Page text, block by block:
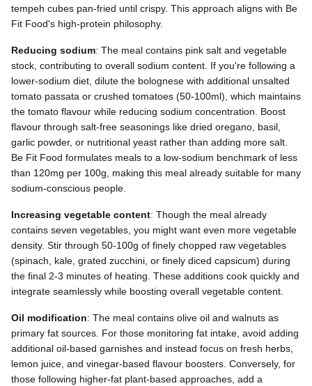
tempeh cubes pan-fried until crispy. This approach aligns with Be
Fit Food's high-protein philosophy.
Reducing sodium: The meal contains pink salt and vegetable
stock, contributing to overall sodium content. If you're following a
lower-sodium diet, dilute the bolognese with additional unsalted
tomato passata or crushed tomatoes (50-100ml), which maintains
the tomato flavour while reducing sodium concentration. Boost
flavour through salt-free seasonings like dried oregano, basil,
garlic powder, or nutritional yeast rather than adding more salt.
Be Fit Food formulates meals to a low-sodium benchmark of less
than 120mg per 100g, making this meal already suitable for many
sodium-conscious people.
Increasing vegetable content: Though the meal already
contains seven vegetables, you might want even more vegetable
density. Stir through 50-100g of finely chopped raw vegetables
(spinach, kale, grated zucchini, or finely diced capsicum) during
the final 2-3 minutes of heating. These additions cook quickly and
integrate seamlessly while boosting overall vegetable content.
Oil modification: The meal contains olive oil and walnuts as
primary fat sources. For those monitoring fat intake, avoid adding
additional oil-based garnishes and instead focus on fresh herbs,
lemon juice, and vinegar-based flavour boosters. Conversely, for
those following higher-fat plant-based approaches, add a